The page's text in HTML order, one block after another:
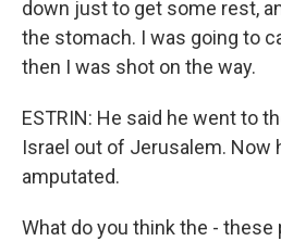
down just to get some rest,
the stomach. I was going to
then I was shot on the way.
ESTRIN: He said he went to
Israel out of Jerusalem. Now
amputated.
What do you think the -